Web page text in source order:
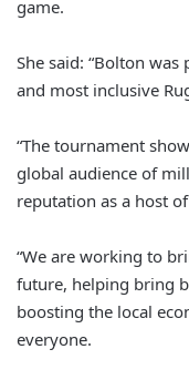
game.
She said: “Bolton
and most inclusive
“The tournament
global audience of
reputation as a host
“We are working to
future, helping bring
boosting the local
everyone.